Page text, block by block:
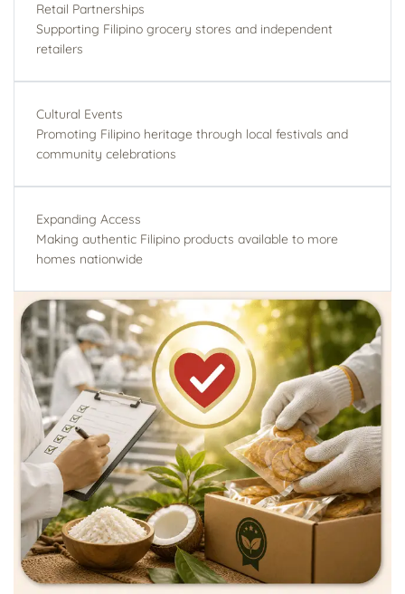
Retail Partnerships
Supporting Filipino grocery stores and independent
retailers
Cultural Events
Promoting Filipino heritage through local festivals and
community celebrations
Expanding Access
Making authentic Filipino products available to more
homes nationwide